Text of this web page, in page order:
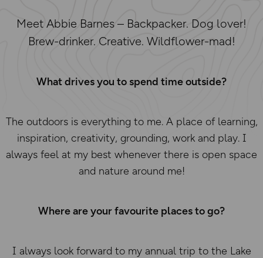
Meet Abbie Barnes – Backpacker. Dog lover!
Brew-drinker. Creative. Wildflower-mad!
What drives you to spend time outside?
The outdoors is everything to me. A place of learning,
inspiration, creativity, grounding, work and play. I
always feel at my best whenever there is open space
and nature around me!
Where are your favourite places to go?
I always look forward to my annual trip to the Lake